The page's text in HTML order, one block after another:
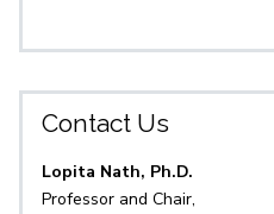
Contact Us
Lopita Nath, Ph.D.
Professor and Chair,